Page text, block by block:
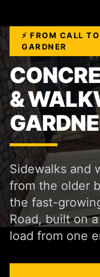
⚡ FROM CALL
GARDNER
&
Sidewalks and
from the older
the fast-
Road, built on
load from one